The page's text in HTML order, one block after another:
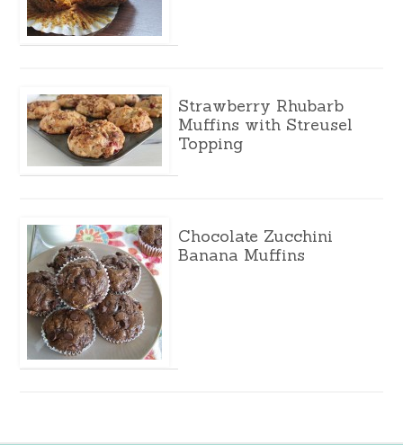
Strawberry Rhubarb
Muffins with Streusel
Topping
Chocolate Zucchini
Banana Muffins